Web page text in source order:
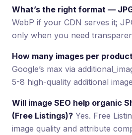
What’s the right format —
WebP if your CDN serves it;
only when you need
How many images per
Google’s max via
5-8 high-quality additional
Will image SEO help organic
(Free Listings)? Yes. Free
image quality and attribute